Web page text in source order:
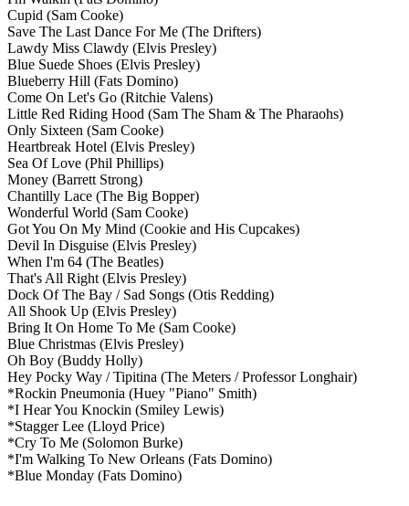
Cupid (Sam Cooke)
Save The Last Dance For Me (The Drifters)
Lawdy Miss Clawdy (Elvis Presley)
Blue Suede Shoes (Elvis Presley)
Blueberry Hill (Fats Domino)
Come On Let's Go (Ritchie Valens)
Little Red Riding Hood (Sam The Sham & The Pharaohs)
Only Sixteen (Sam Cooke)
Heartbreak Hotel (Elvis Presley)
Sea Of Love (Phil Phillips)
Money (Barrett Strong)
Chantilly Lace (The Big Bopper)
Wonderful World (Sam Cooke)
Got You On My Mind (Cookie and His Cupcakes)
Devil In Disguise (Elvis Presley)
When I'm 64 (The Beatles)
That's All Right (Elvis Presley)
Dock Of The Bay / Sad Songs (Otis Redding)
All Shook Up (Elvis Presley)
Bring It On Home To Me (Sam Cooke)
Blue Christmas (Elvis Presley)
Oh Boy (Buddy Holly)
Hey Pocky Way / Tipitina (The Meters / Professor Longhair)
*Rockin Pneumonia (Huey "Piano" Smith)
*I Hear You Knockin (Smiley Lewis)
*Stagger Lee (Lloyd Price)
*Cry To Me (Solomon Burke)
*I'm Walking To New Orleans (Fats Domino)
*Blue Monday (Fats Domino)